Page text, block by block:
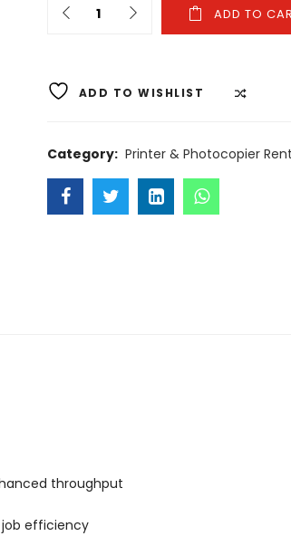
ADD TO
ADD TO WISHLIST
Category: Printer & Photocopier
throughput
job efficiency